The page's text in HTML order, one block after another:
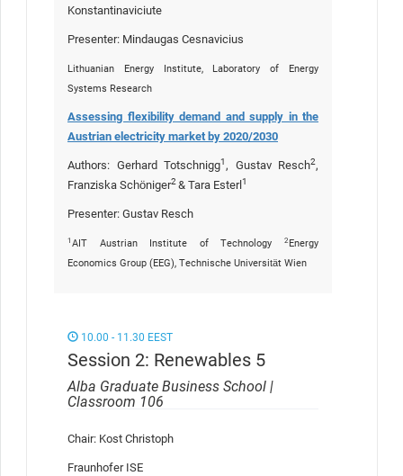
Konstantinaviciute
Presenter: Mindaugas Cesnavicius
Lithuanian Energy Institute, Laboratory of Energy
Systems Research
Assessing flexibility demand and supply in the
Austrian electricity market by 2020/2030
Authors: Gerhard Totschnigg1, Gustav Resch2,
Franziska Schöniger2 & Tara Esterl1
Presenter: Gustav Resch
1 AIT Austrian Institute of Technology 2 Energy
Economics Group (EEG), Technische Universität Wien
10.00 - 11.30 EEST
Session 2: Renewables 5
Alba Graduate Business School |
Classroom 106
Chair: Kost Christoph
Fraunhofer ISE